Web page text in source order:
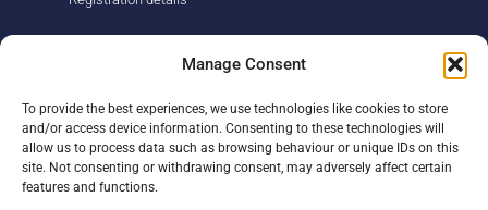
Manage Consent
To provide the best experiences, we use technologies like cookies to store
and/or access device information. Consenting to these technologies will
allow us to process data such as browsing behaviour or unique IDs on this
site. Not consenting or withdrawing consent, may adversely affect certain
features and functions.
Our story
Our team
Newsletter
Get in touch
Support us
Events
Fundraising
Our Promise